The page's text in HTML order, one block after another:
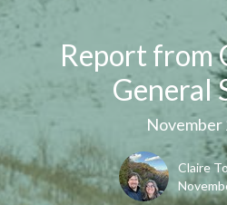
Report from
General
November
Claire